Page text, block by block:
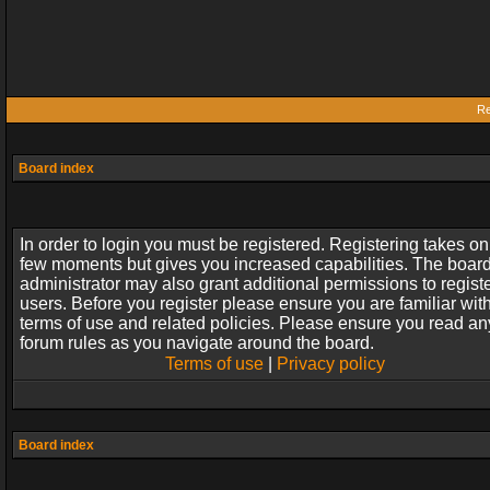
Board index
In order to login you must be registered. Registering takes
few moments but gives you increased capabilities. The
administrator may also grant additional permissions to
users. Before you register please ensure you are familiar
terms of use and related policies. Please ensure you read
forum rules as you navigate around the board.
Terms of use| Privacy policy
Board index